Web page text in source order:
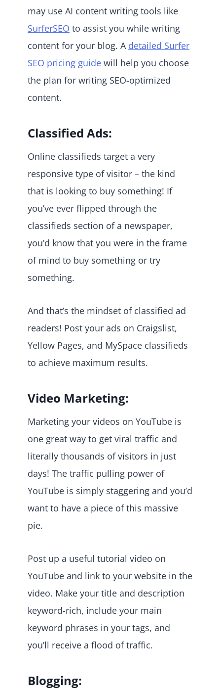
may use AI content writing tools like
SurferSEO to assist you while writing
content for your blog. A detailed Surfer
SEO pricing guide will help you choose
the plan for writing SEO-optimized
content.
Classified Ads:
Online classifieds target a very
responsive type of visitor – the kind
that is looking to buy something! If
you’ve ever flipped through the
classifieds section of a newspaper,
you’d know that you were in the frame
of mind to buy something or try
something.
And that’s the mindset of classified ad
readers! Post your ads on Craigslist,
Yellow Pages, and MySpace classifieds
to achieve maximum results.
Video Marketing:
Marketing your videos on YouTube is
one great way to get viral traffic and
literally thousands of visitors in just
days! The traffic pulling power of
YouTube is simply staggering and you’d
want to have a piece of this massive
pie.
Post up a useful tutorial video on
YouTube and link to your website in the
video. Make your title and description
keyword-rich, include your main
keyword phrases in your tags, and
you’ll receive a flood of traffic.
Blogging: